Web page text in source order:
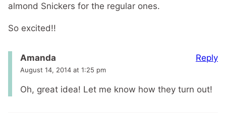
almond Snickers for the regular ones.
So excited!!
Amanda
August 14, 2014 at 1:25 pm
Oh, great idea! Let me know how they turn out!
Reply